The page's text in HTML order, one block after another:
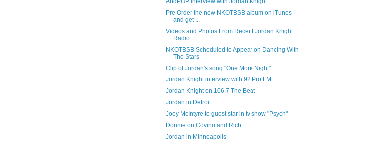
AndPOP Interview with Jordan Knight
Pre Order the new NKOTBSB album on iTunes
and get ...
Videos and Photos From Recent Jordan Knight
Radio ...
NKOTBSB Scheduled to Appear on Dancing With
The Stars
Clip of Jordan's song "One More Night"
Jordan Knight interview with 92 Pro FM
Jordan Knight on 106.7 The Beat
Jordan in Detroit
Joey McIntyre to guest star in tv show "Psych"
Donnie on Covino and Rich
Jordan in Minneapolis